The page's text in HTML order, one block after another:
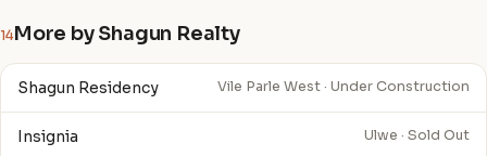
14More by Shagun Realty
Shagun Residency Vile Parle West · Under Construction
Insignia Ulwe · Sold Out